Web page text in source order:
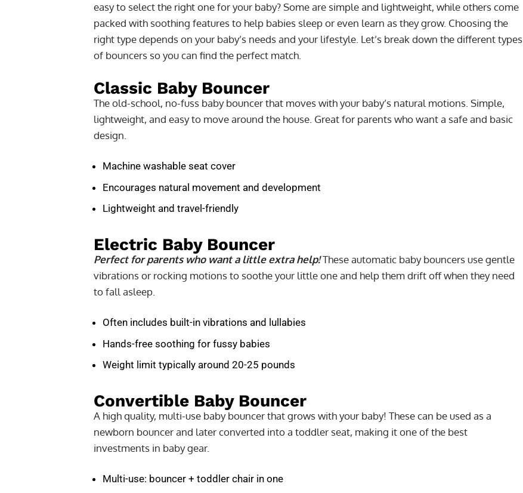
easy to select the right one for your baby? Some are simple and lightweight, while others come
packed with soothing features to help babies sleep or even learn as they grow. Choosing the
right type depends on your baby’s needs and your lifestyle. Let’s break down the different types
of bouncers so you can find the perfect match.
Classic Baby Bouncer
The old-school, no-fuss baby bouncer that moves with your baby’s natural motions. Simple,
lightweight, and easy to move around the house. Great for parents who want a safe and basic
design.
Machine washable seat cover
Encourages natural movement and development
Lightweight and travel-friendly
Electric Baby Bouncer
Perfect for parents who want a little extra help!These automatic baby bouncers use gentle
vibrations or rocking motions to soothe your little one and help them drift off when they need
to fall asleep.
Often includes built-in vibrations and lullabies
Hands-free soothing for fussy babies
Weight limit typically around 20-25 pounds
Convertible Baby Bouncer
A high quality, multi-use baby bouncer that grows with your baby! These can be used as a
newborn bouncer and later converted into a toddler seat, making it one of the best
investments in baby gear.
Multi-use: bouncer + toddler chair in one